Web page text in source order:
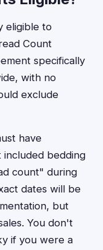
eligible to
Count
specifically
with no
exclude
have
included bedding
count" during
dates will be
but
You don't
if you were a